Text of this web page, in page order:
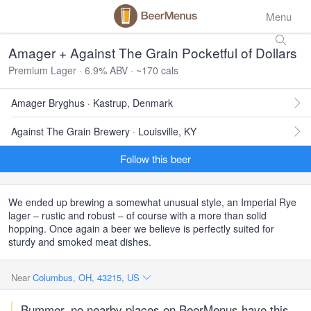
Menu
Amager + Against The Grain Pocketful of Dollars
Premium Lager · 6.9% ABV · ~170 cals
Amager Bryghus · Kastrup, Denmark
Against The Grain Brewery · Louisville, KY
Follow this beer
We ended up brewing a somewhat unusual style, an Imperial Rye
lager – rustic and robust – of course with a more than solid
hopping. Once again a beer we believe is perfectly suited for
sturdy and smoked meat dishes.
Near Columbus, OH, 43215, US